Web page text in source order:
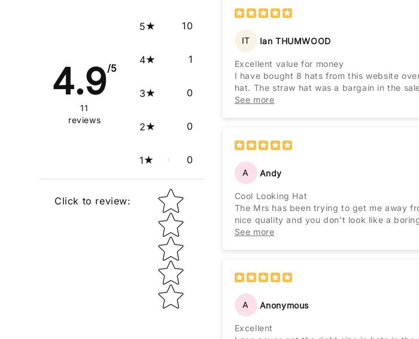
4.9/5
11
reviews
5 10
4 1
3 0
2 0
1 0
Click to review: Star rating
IT Ian THUMWOOD
Excellent value for money
I have bought 8 hats from this website
hat. The straw hat was a bargain in the
Excellent service. Would recommend this
See more
A Andy
Cool Looking Hat
The Mrs has been trying to get me away
nice quality and you don't look like a
importantly, she gives it the seal of
See more
A Anonymous
Excellent